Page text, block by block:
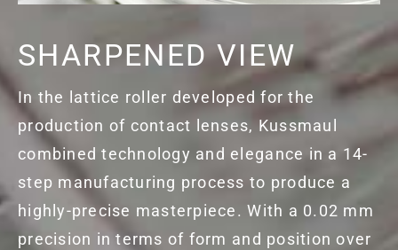
SHARPENED VIEW
In the lattice roller developed for the
production of contact lenses, Kussmaul
combined technology and elegance in a 14-
step manufacturing process to produce a
highly-precise masterpiece. With a 0.02 mm
precision in terms of form and position over